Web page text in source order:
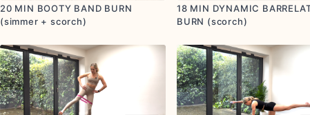
20 MIN BOOTY BAND BURN
(simmer + scorch)
18 MIN DYNAMIC
BURN (scorch)